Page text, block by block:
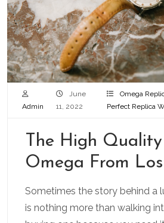
Admin
June
11, 2022
Omega
Perfect Replica
The High
Omega From
Sometimes the story behind a
is nothing more than walking